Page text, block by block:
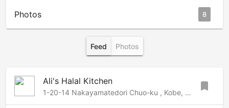
Photos 8
Feed Photos
Ali's Halal Kitchen
1-20-14 Nakayamatedori Chuo-ku , Kobe, Kobe, 650-0001 Japan bookmark